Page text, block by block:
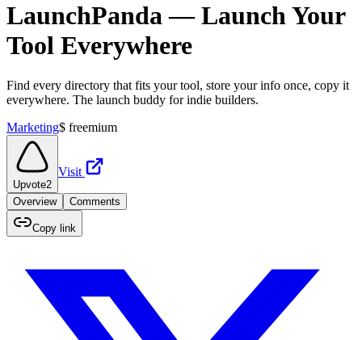
LaunchPanda — Launch Your
Tool Everywhere
Find every directory that fits your tool, store your info once, copy it
everywhere. The launch buddy for indie builders.
Marketing$ freemium
Upvote2
Visit
Overview Comments
Copy link